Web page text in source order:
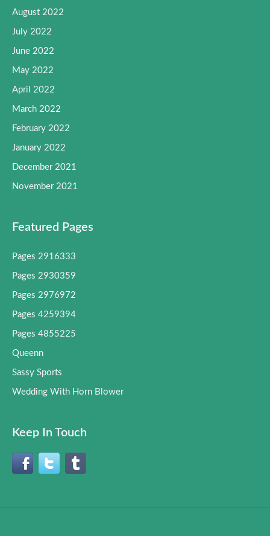
August 2022
July 2022
June 2022
May 2022
April 2022
March 2022
February 2022
January 2022
December 2021
November 2021
Featured Pages
Pages 2916333
Pages 2930359
Pages 2976972
Pages 4259394
Pages 4855225
Queenn
Sassy Sports
Wedding With Horn Blower
Keep In Touch